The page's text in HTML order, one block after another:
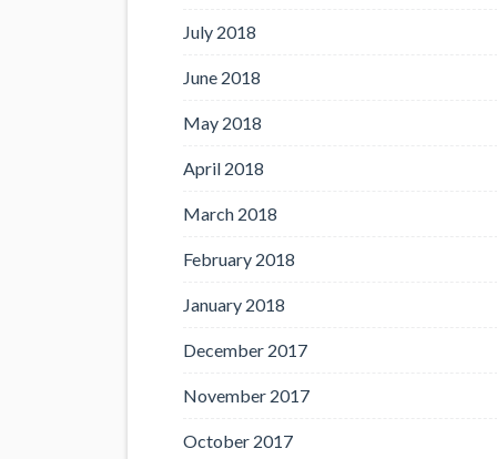
July 2018
June 2018
May 2018
April 2018
March 2018
February 2018
January 2018
December 2017
November 2017
October 2017